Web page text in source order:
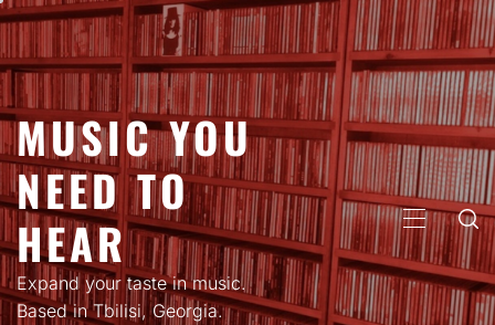
Skip
content
MUSIC YOU
NEED TO
HEAR
Expand your taste in music.
Based in Tbilisi, Georgia.
PRIMARY
MENU